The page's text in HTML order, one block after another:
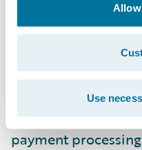
Use
computing helps
Customer service
sentiment and
with deploying AI-
claims processing
detection models
payment